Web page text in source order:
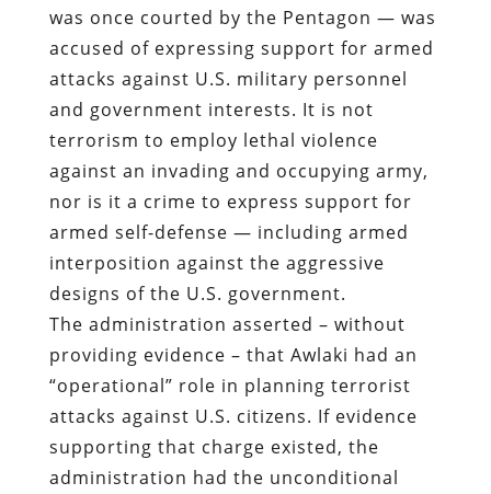
was once courted by the Pentagon — was
accused of expressing support for armed
attacks against U.S. military personnel
and government interests. It is not
terrorism to employ lethal violence
against an invading and occupying army,
nor is it a crime to express support for
armed self-defense — including armed
interposition against the aggressive
designs of the U.S. government.
The administration asserted – without
providing evidence – that Awlaki had an
“operational” role in planning terrorist
attacks against U.S. citizens. If evidence
supporting that charge existed, the
administration had the unconditional